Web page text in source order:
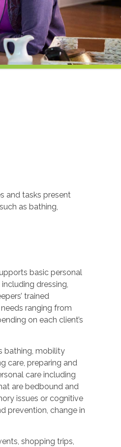
and tasks present
as bathing,
basic personal
dressing,
trained
ranging from
on each client’s
bathing, mobility
care, preparing and
care including
are bedbound and
issues or cognitive
prevention, change in
shopping trips,